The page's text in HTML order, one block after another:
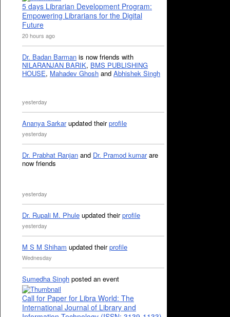
5 days Librarian Development Program:
Empowering Librarians for the Digital
Future
20 hours ago
Dr. Badan Barman is now friends with
NILARANJAN BARIK, BMS PUBLISHING
HOUSE, Mahadev Ghosh and Abhishek Singh
yesterday
Ananya Sarkarupdated theirprofile
yesterday
Dr. Prabhat Ranjan and Dr. Pramod kumarare
now friends
yesterday
Dr. Rupali M. Phule updated theirprofile
yesterday
M S M Shiham updated theirprofile
Wednesday
Sumedha Singh posted an event
Call for Paper for Libra World: The
International Journal of Library and